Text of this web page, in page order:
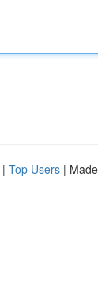
| Top Users |